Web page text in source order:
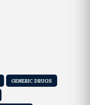
GENERIC DRUGS